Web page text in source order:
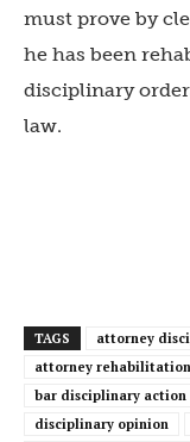
must prove by
he has been
disciplinary
law.
TAGS attorney
attorney rehabilitation
bar disciplinary action
disciplinary opinion